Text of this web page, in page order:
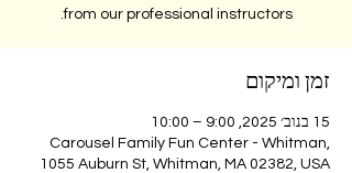
from our professional instructors.
זמן ומיקום
15 בנוב׳ 2025, 9:00 – 10:00
Carousel Family Fun Center - Whitman,
1055 Auburn St, Whitman, MA 02382, USA